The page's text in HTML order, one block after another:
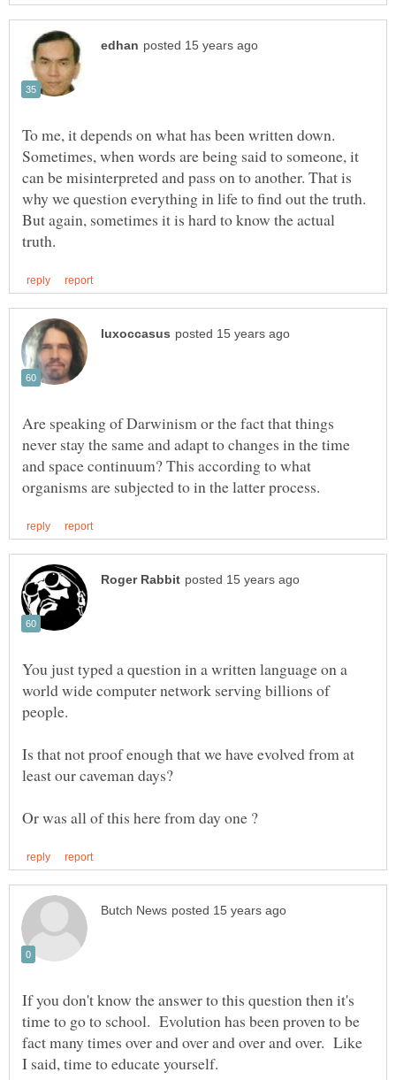
To me, it depends on what has been written down.
Sometimes, when words are being said to someone, it
can be misinterpreted and pass on to another. That is
why we question everything in life to find out the truth.
But again, sometimes it is hard to know the actual
Are speaking of Darwinism or the fact that things
never stay the same and adapt to changes in the time
and space continuum? This according to what
You just typed a question in a written language on a
world wide computer network serving billions of
people.
Is that not proof enough that we have evolved from at
If you don't know the answer to this question then it's
time to go to school. Evolution has been proven to be
fact many times over and over and over and over. Like